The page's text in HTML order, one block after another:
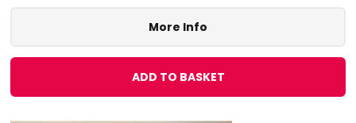
More Info
ADD TO BASKET